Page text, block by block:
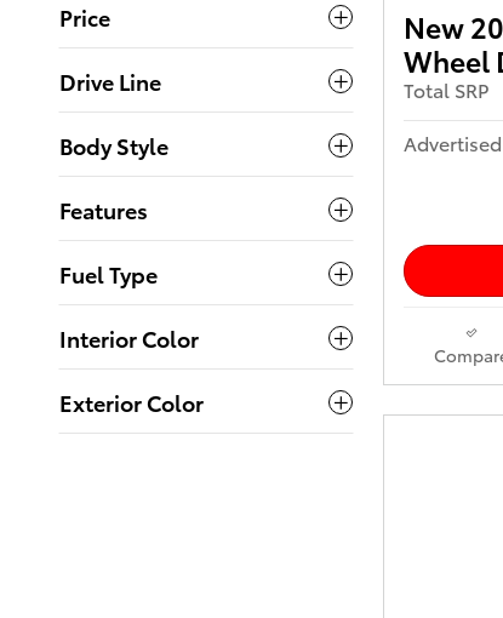
Price
Drive Line
Body Style
Features
Fuel Type
Interior Color
Exterior Color
New
Wheel
Total SRP